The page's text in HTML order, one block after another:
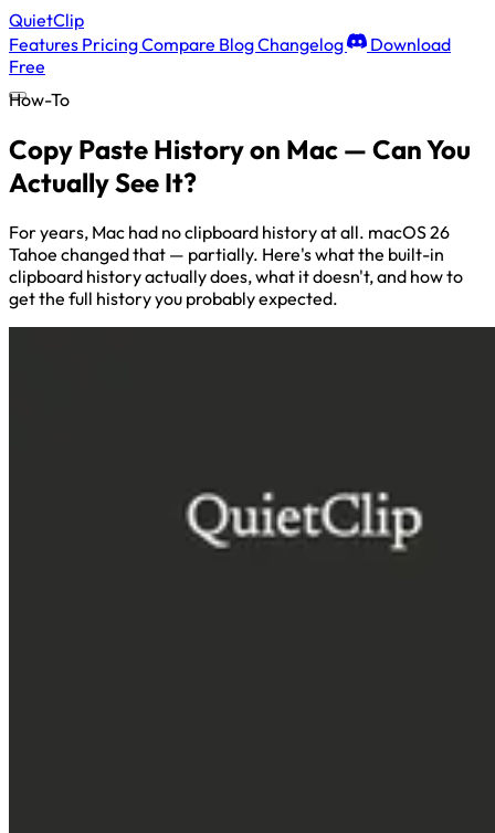
QuietClip
Features PricingCompare BlogChangelog
Download
Free
How-To
Copy Paste History on Mac — Can You
Actually See It?
For years, Mac had no clipboard history at all. macOS 26
Tahoe changed that — partially. Here's what the built-in
clipboard history actually does, what it doesn't, and how to
get the full history you probably expected.